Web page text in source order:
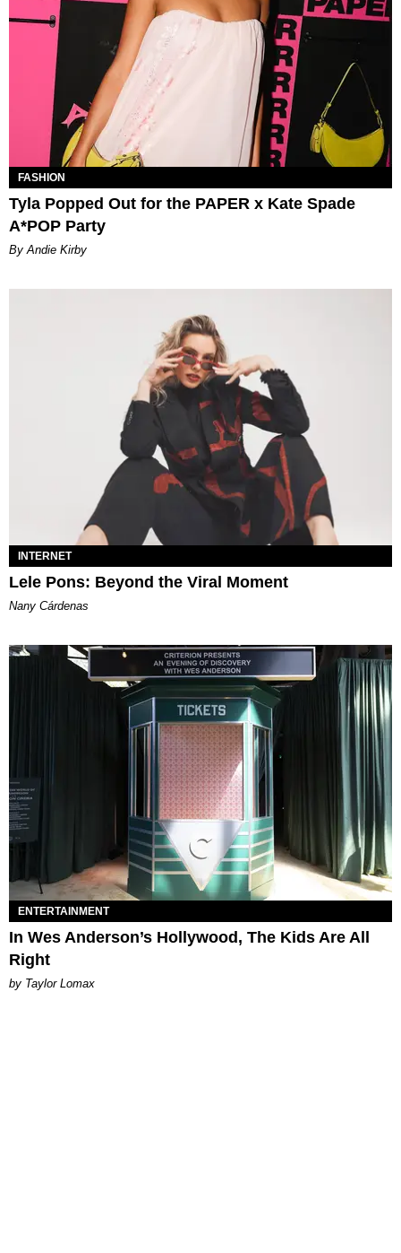
FASHION
Tyla Popped Out for the PAPER x Kate Spade
A*POP Party
By Andie Kirby
INTERNET
Lele Pons: Beyond the Viral Moment
Nany Cárdenas
ENTERTAINMENT
In Wes Anderson’s Hollywood, The Kids Are All
Right
by Taylor Lomax